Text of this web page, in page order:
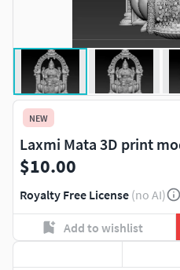
NEW
Laxmi Mata 3D print
$10.00
Royalty Free License (no AI)
Add to wishlist